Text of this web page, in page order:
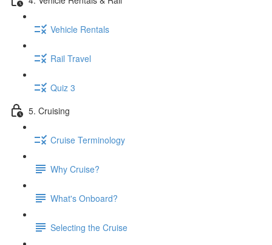
Vehicle Rentals
Rail Travel
Quiz 3
5. Cruising
Cruise Terminology
Why Cruise?
What's Onboard?
Selecting the Cruise